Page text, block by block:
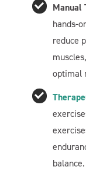
Manual
hands-
reduce
optimal